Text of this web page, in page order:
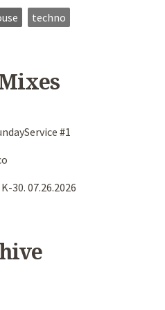
techno
#1
30. 07.26.2026